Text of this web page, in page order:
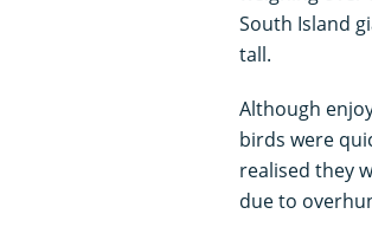
South Island
tall.
Although
birds were
realised they
due to